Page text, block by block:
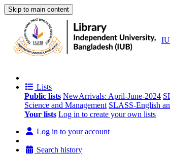
Skip to main content
Lists
Public lists NewArrivals: April-June-2024
Science and Management SLASS-English
Your lists Log in to create your own lists
Log in to your account
Search history